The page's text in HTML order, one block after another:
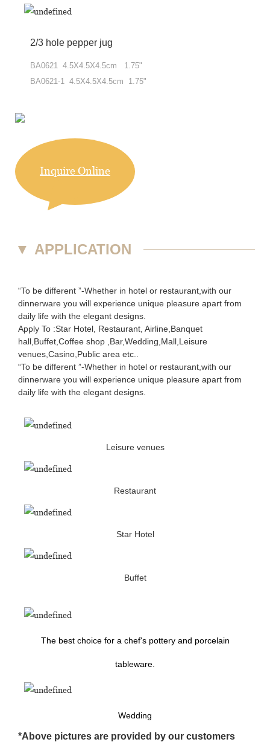
2/3 hole pepper jug
BA0621 4.5X4.5X4.5cm 1.75"
BA0621-1 4.5X4.5X4.5cm 1.75"
Inquire Online
▼ APPLICATION
“To be different ”-Whether in hotel or restaurant,with our
dinnerware you will experience unique pleasure apart from
daily life with the elegant designs.
Apply To :Star Hotel, Restaurant, Airline,Banquet
hall,Buffet,Coffee shop ,Bar,Wedding,Mall,Leisure
venues,Casino,Public area etc..
“To be different ”-Whether in hotel or restaurant,with our
dinnerware you will experience unique pleasure apart from
daily life with the elegant designs.
Leisure venues
Restaurant
Star Hotel
Buffet
The best choice for a chef's pottery and porcelain
tableware.
Wedding
*Above pictures are provided by our customers